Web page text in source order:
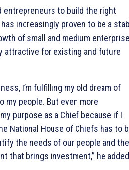
entrepreneurs to build the right
increasingly proven to be a
of small and medium
attractive for existing and future
I’m fulfilling my old dream of
my people. But even more
purpose as a Chief because if I
National House of Chiefs has to
the needs of our people and the
that brings investment,” he